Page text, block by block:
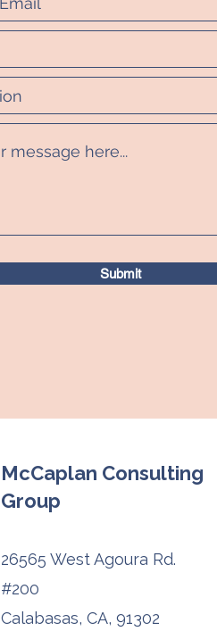
Submit
McCaplan Consulting
Group
26565 West Agoura Rd.
#200
Calabasas, CA, 91302